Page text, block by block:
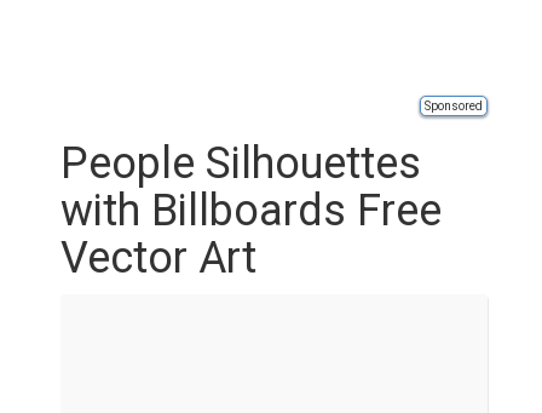
Sponsored
People Silhouettes
with Billboards Free
Vector Art